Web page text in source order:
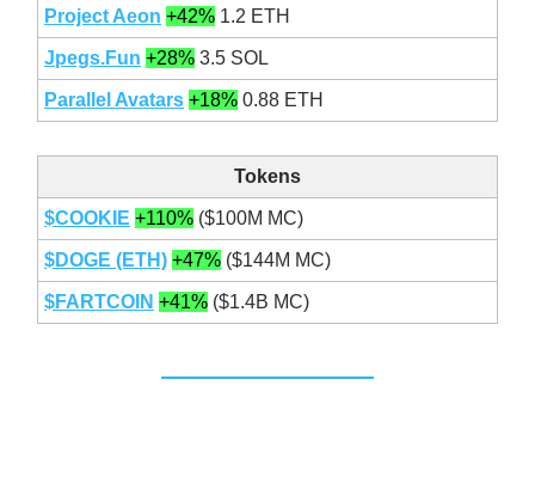
Project Aeon +42% 1.2 ETH
Jpegs.Fun +28% 3.5 SOL
Parallel Avatars +18% 0.88 ETH
Tokens
$COOKIE +110% ($100M MC)
$DOGE (ETH) +47% ($144M MC)
$FARTCOIN +41% ($1.4B MC)